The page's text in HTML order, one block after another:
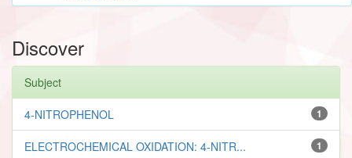
Discover
Subject
1
4-NITROPHENOL
1
ELECTROCHEMICAL OXIDATION: 4-NITR...